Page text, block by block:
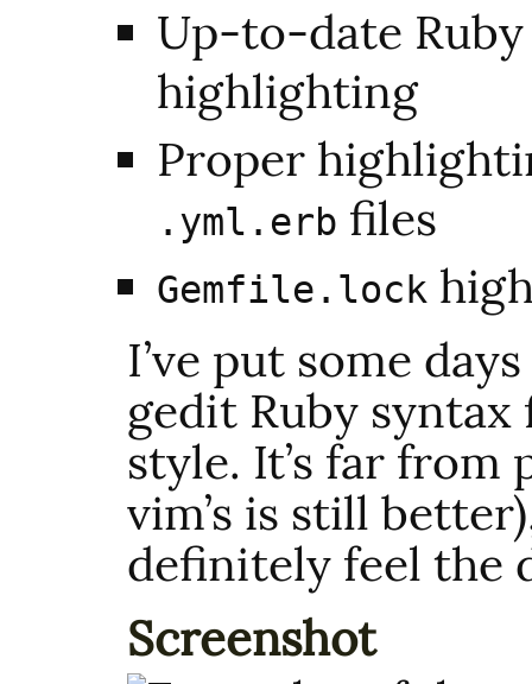
Up-to-date
highlighting
Proper
.yml.erb files
Gemfile.lock
I’ve put some
gedit Ruby syntax
style. It’s far
vim’s is still
definitely feel the
Screenshot